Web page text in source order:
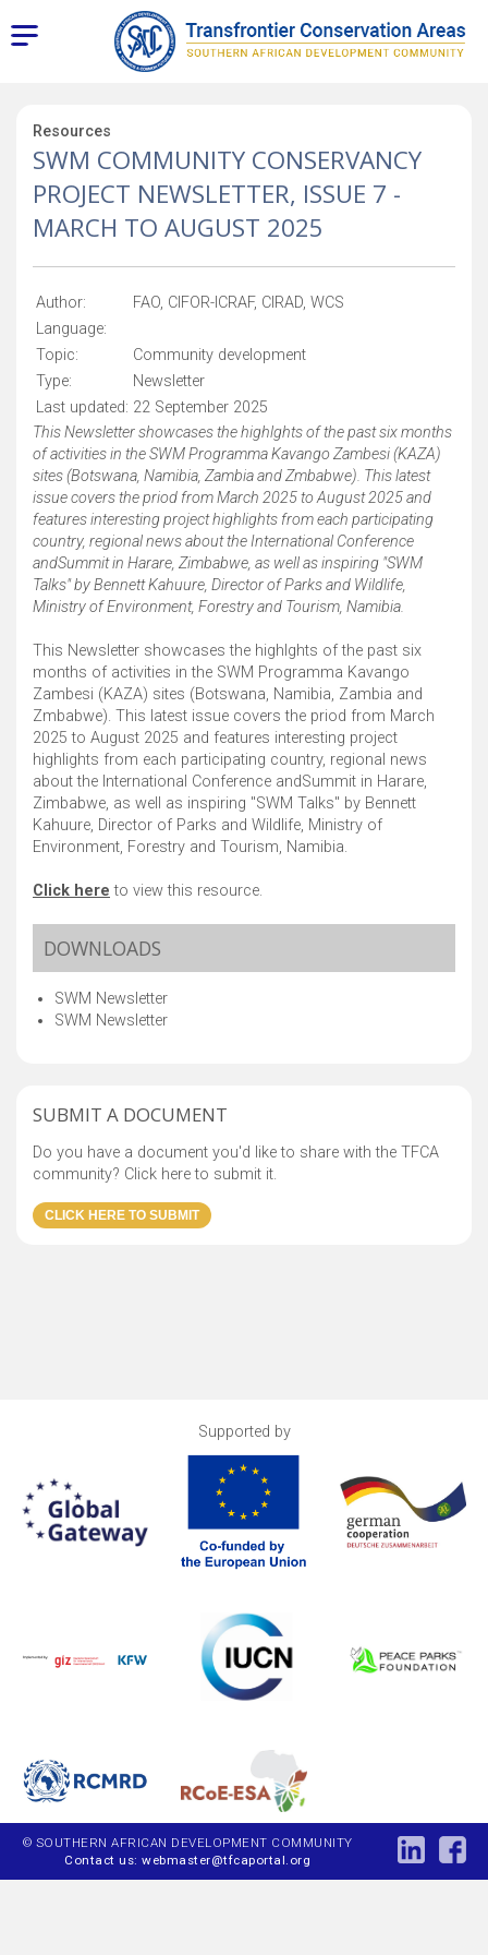
Resources
SWM COMMUNITY CONSERVANCY
PROJECT NEWSLETTER, ISSUE 7 -
MARCH TO AUGUST 2025
Author:
FAO, CIFOR-ICRAF, CIRAD, WCS
Language:
Topic:
Community development
Type:
Newsletter
Last updated: 22 September 2025
This Newsletter showcases the highlghts of the past six months
of activities in the SWM Programma Kavango Zambesi (KAZA)
sites (Botswana, Namibia, Zambia and Zmbabwe). This latest
issue covers the priod from March 2025 to August 2025 and
features interesting project highlights from each participating
country, regional news about the International Conference
andSummit in Harare, Zimbabwe, as well as inspiring "SWM
Talks" by Bennett Kahuure, Director of Parks and Wildlife,
Ministry of Environment, Forestry and Tourism, Namibia.
This Newsletter showcases the highlghts of the past six
months of activities in the SWM Programma Kavango
Zambesi (KAZA) sites (Botswana, Namibia, Zambia and
Zmbabwe). This latest issue covers the priod from March
2025 to August 2025 and features interesting project
highlights from each participating country, regional news
about the International Conference andSummit in Harare,
Zimbabwe, as well as inspiring "SWM Talks" by Bennett
Kahuure, Director of Parks and Wildlife, Ministry of
Environment, Forestry and Tourism, Namibia.
Click here to view this resource.
DOWNLOADS
SWM Newsletter
SWM Newsletter
SUBMIT A DOCUMENT
Do you have a document you'd like to share with the TFCA
community? Click here to submit it.
Supported by
© SOUTHERN AFRICAN DEVELOPMENT COMMUNITY
Contact us: webmaster@tfcaportal.org